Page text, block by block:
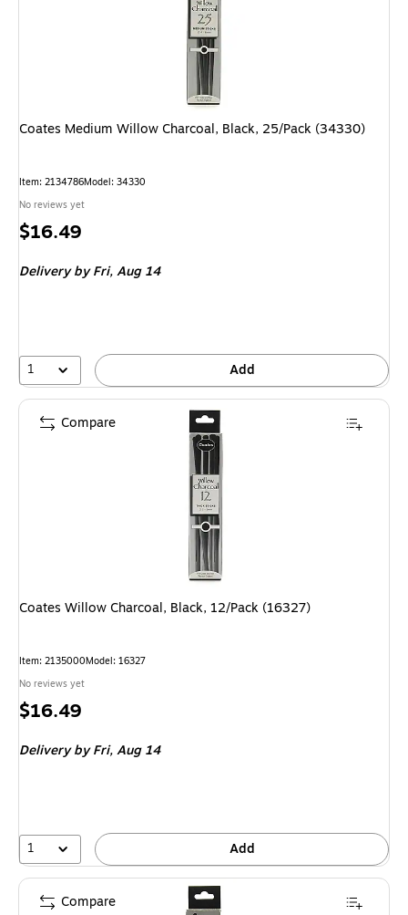
Coates Medium Willow Charcoal, Black, 25/Pack (34330)
Item: 2134786Model: 34330
No reviews yet
Price
$16.49
Delivery by Fri,Aug 14
1 Add
Coates Willow Charcoal, Black, 12/Pack (16327)
Item: 2135000Model: 16327
No reviews yet
Price
$16.49
Delivery by Fri,Aug 14
1 Add
Compare
Compare